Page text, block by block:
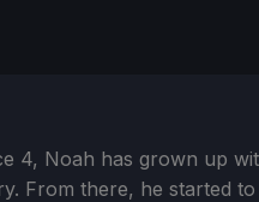
4, Noah has grown up
From there, he started